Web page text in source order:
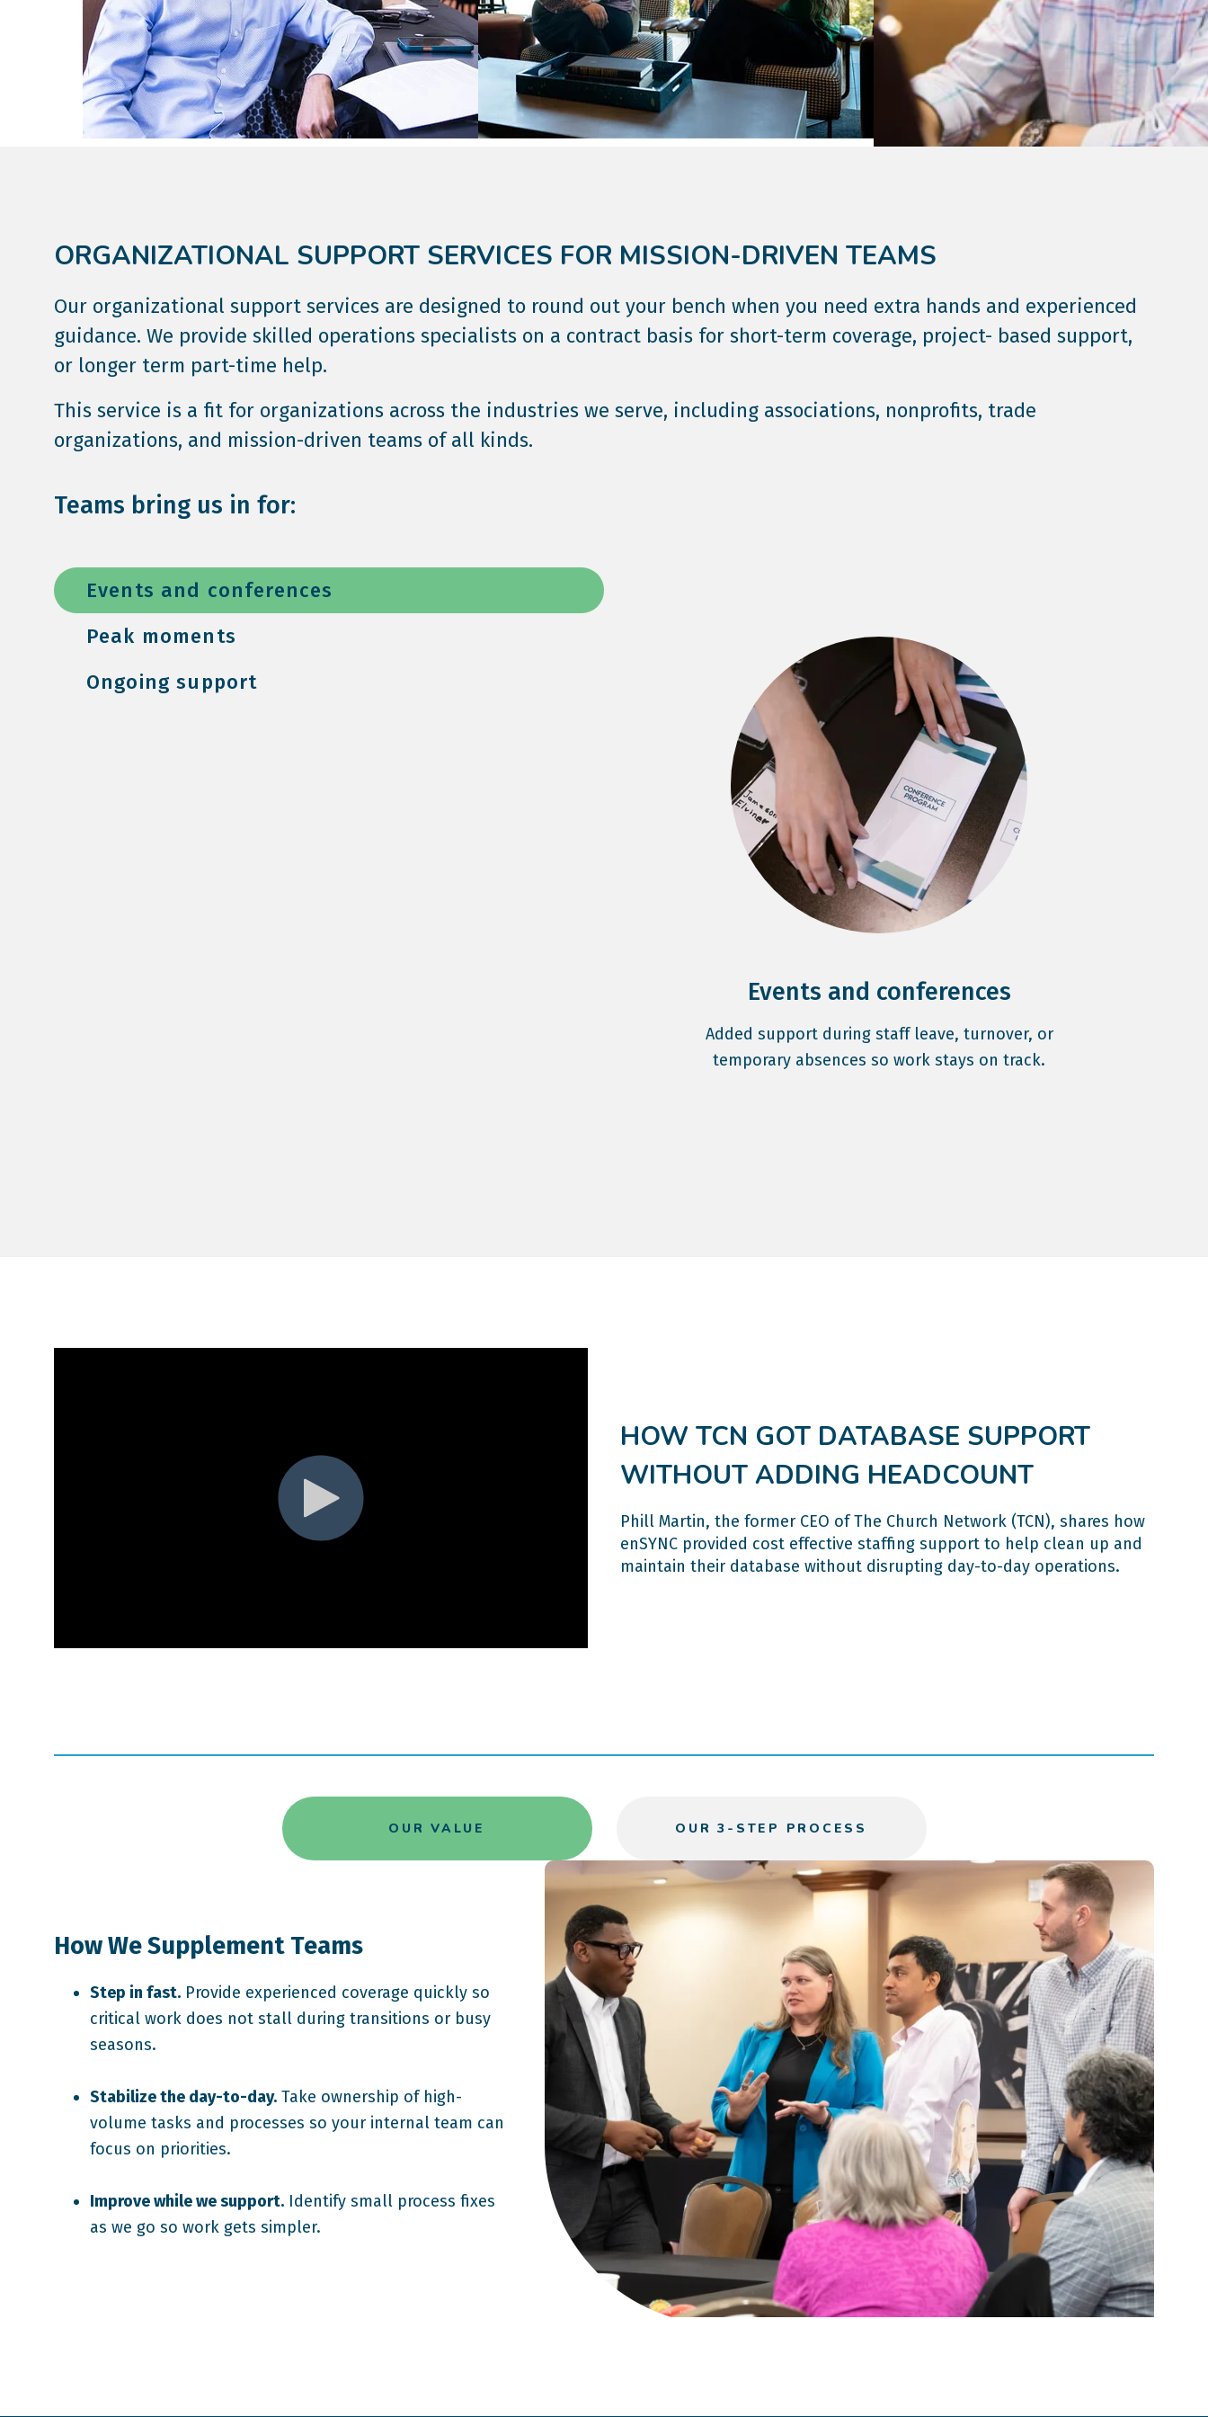
ORGANIZATIONAL SUPPORT SERVICES FOR MISSION-DRIVEN TEAMS
Our organizational support services are designed to round out your bench when you need extra hands and experienced
guidance. We provide skilled operations specialists on a contract basis for short-term coverage, project- based support,
or longer term part-time help.
This service is a fit for organizations across the industries we serve, including associations, nonprofits, trade
organizations, and mission-driven teams of all kinds.
Teams bring us in for:
Events and conferences
Peak moments
Ongoing support
Events and conferences
Added support during staff leave, turnover, or
temporary absences so work stays on track.
HOW TCN GOT DATABASE SUPPORT
WITHOUT ADDING HEADCOUNT
Phill Martin, the former CEO of The Church Network (TCN), shares how
enSYNC provided cost effective staffing support to help clean up and
maintain their database without disrupting day-to-day operations.
OUR VALUE OUR 3-STEP PROCESS
How We Supplement Teams
Step in fast. Provide experienced coverage quickly so
critical work does not stall during transitions or busy
seasons.
Stabilize the day-to-day. Take ownership of high-
volume tasks and processes so your internal team can
focus on priorities.
Improve while we support. Identify small process fixes
as we go so work gets simpler.